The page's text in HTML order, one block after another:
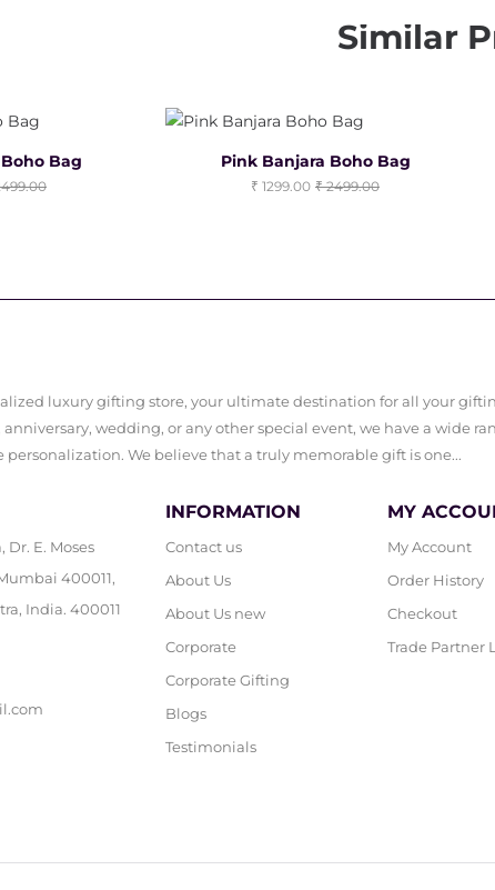
Similar
Bag Pink Banjara Boho Bag
1299.00 2499.00
luxury gifting store, your ultimate destination for all your
wedding, or any other special event, we have a wide
We believe that a truly memorable gift is one...
Dr. E. Moses
400011,
India. 400011
INFORMATION
Contact us
About Us
About Us new
Corporate
Corporate Gifting
Blogs
Testimonials
MY
My Account
Order History
Checkout
Trade Partner